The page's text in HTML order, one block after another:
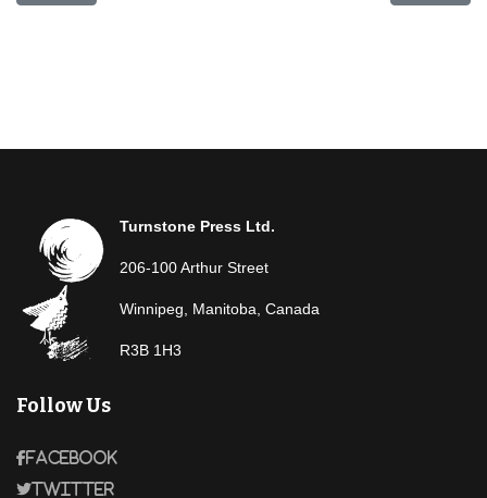
Turnstone Press Ltd.
206-100 Arthur Street
Winnipeg, Manitoba, Canada
R3B 1H3
Follow Us
Facebook
Twitter